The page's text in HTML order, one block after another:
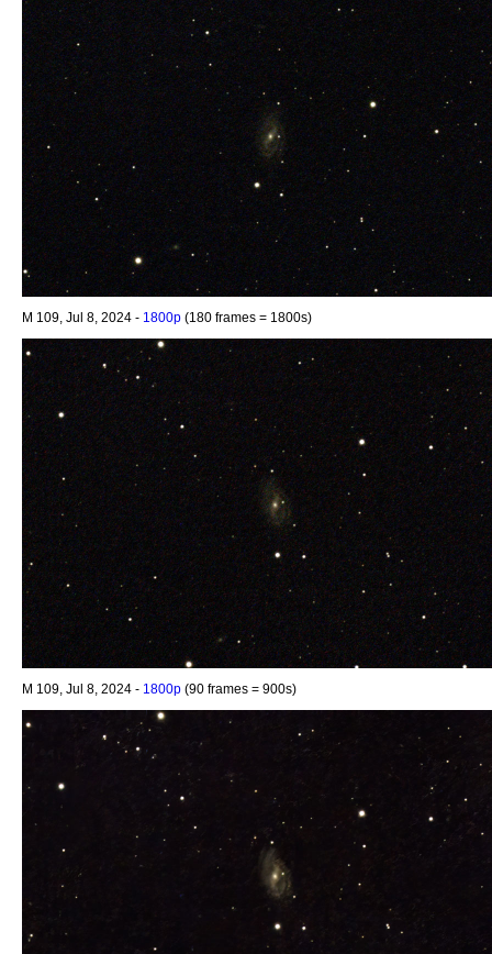
M 109, Jul 8, 2024 - 1800p (180 frames = 1800s)
M 109, Jul 8, 2024 - 1800p (90 frames = 900s)